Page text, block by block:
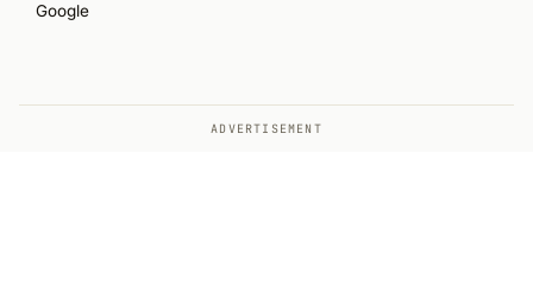
Google
ADVERTISEMENT